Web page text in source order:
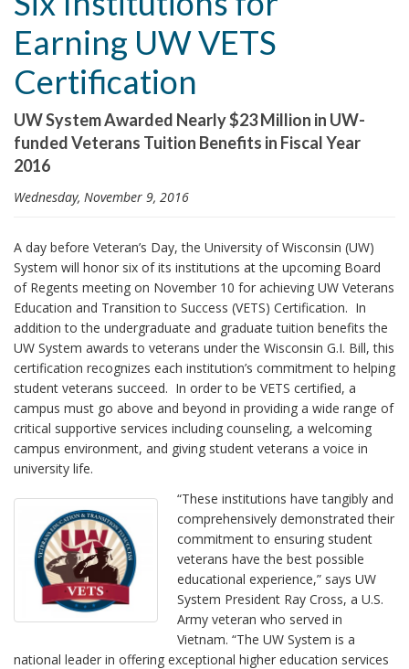
Earning UW VETS
Certification
UW System Awarded Nearly $23 Million in UW-
funded Veterans Tuition Benefits in Fiscal Year
2016
Wednesday, November 9, 2016
A day before Veteran’s Day, the University of Wisconsin (UW)
System will honor six of its institutions at the upcoming Board
of Regents meeting on November 10 for achieving UW Veterans
Education and Transition to Success (VETS) Certification. In
addition to the undergraduate and graduate tuition benefits the
UW System awards to veterans under the Wisconsin G.I. Bill, this
certification recognizes each institution’s commitment to helping
student veterans succeed. In order to be VETS certified, a
campus must go above and beyond in providing a wide range of
critical supportive services including counseling, a welcoming
campus environment, and giving student veterans a voice in
university life.
“These institutions have tangibly and
comprehensively demonstrated their
commitment to ensuring student
veterans have the best possible
educational experience,” says UW
System President Ray Cross, a U.S.
Army veteran who served in
Vietnam. “The UW System is a
national leader in offering exceptional higher education services